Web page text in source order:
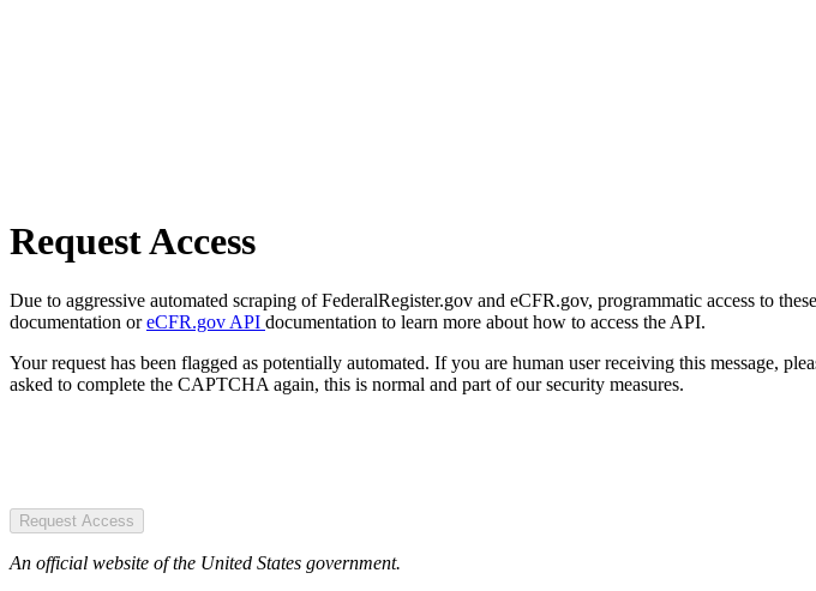
Request Access
Due to aggressive automated scraping of FederalRegister.gov and eCFR.gov, programmatic access to
documentation oreCFR.gov API documentation to learn more about how to access the API.
Your request has been flagged as potentially automated. If you are human user receiving this message,
asked to complete the CAPTCHA again, this is normal and part of our security measures.
Request Access
An official website of the United States government.